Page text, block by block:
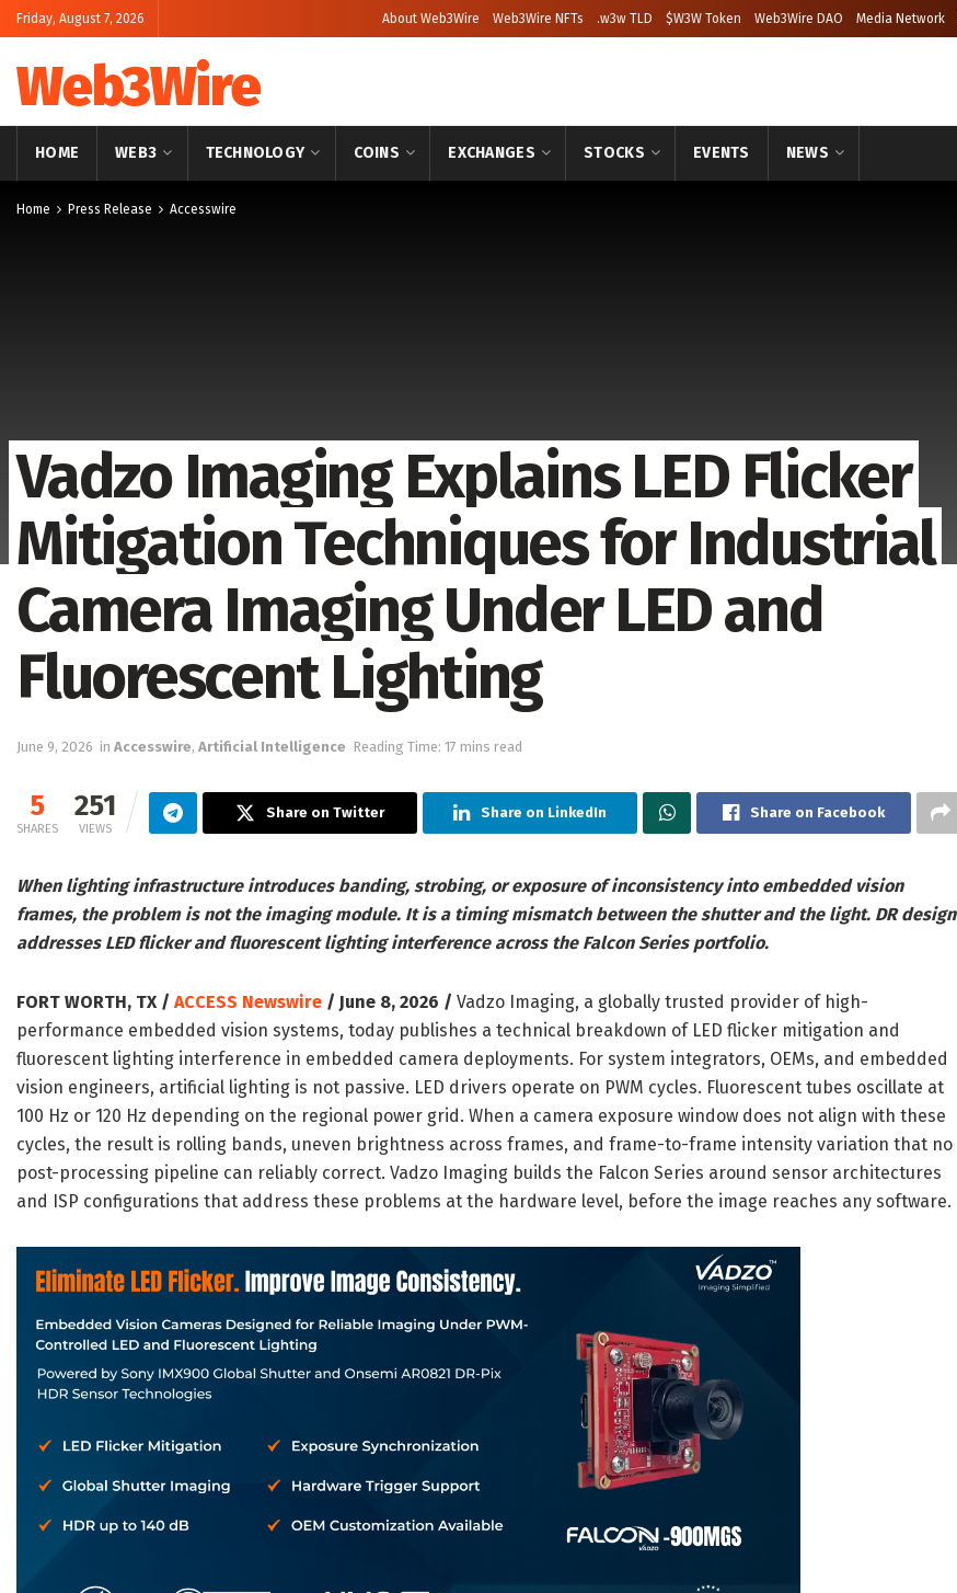
Friday, August 7, 2026 About Web3Wire Web3Wire NFTs .w3w TLD $W3W Token Web3Wire DAO Media Network
Web3Wire
HOME WEB3 TECHNOLOGY COINS EXCHANGES STOCKS EVENTS NEWS
Home Press Release Accesswire
Vadzo Imaging Explains LED Flicker
Mitigation Techniques for Industrial
Camera Imaging Under LED and
Fluorescent Lighting
June 9, 2026 in Accesswire, Artificial Intelligence Reading Time: 17 mins read
5
SHARES
251
VIEWS
Share on Twitter Share on LinkedIn Share on Facebook
When lighting infrastructure introduces banding, strobing, or exposure of inconsistency into embedded vision
frames, the problem is not the imaging module. It is a timing mismatch between the shutter and the light. DR design
addresses LED flicker and fluorescent lighting interference across the Falcon Series portfolio.
FORT WORTH, TX / ACCESS Newswire / June 8, 2026 / Vadzo Imaging, a globally trusted provider of high-
performance embedded vision systems, today publishes a technical breakdown of LED flicker mitigation and
fluorescent lighting interference in embedded camera deployments. For system integrators, OEMs, and embedded
vision engineers, artificial lighting is not passive. LED drivers operate on PWM cycles. Fluorescent tubes oscillate at
100 Hz or 120 Hz depending on the regional power grid. When a camera exposure window does not align with these
cycles, the result is rolling bands, uneven brightness across frames, and frame-to-frame intensity variation that no
post-processing pipeline can reliably correct. Vadzo Imaging builds the Falcon Series around sensor architectures
and ISP configurations that address these problems at the hardware level, before the image reaches any software.